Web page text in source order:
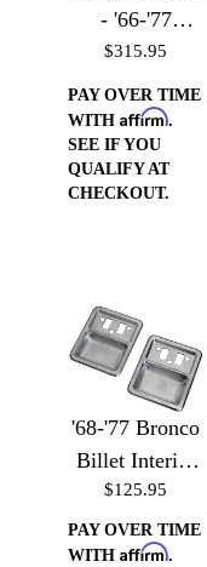
- '66-'77
Bronco, '64-'72
Styleside, and
F100 & F250
Trucks
$315.95
PAY OVER TIME
WITH Affirm.
SEE IF YOU
QUALIFY AT
CHECKOUT.
'68-'77 Bronco
Billet Interior
Door Cups
$125.95
PAY OVER TIME
WITH Affirm.